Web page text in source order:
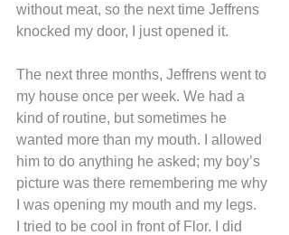
without meat, so the next time Jeffrens
knocked my door, I just opened it.
The next three months, Jeffrens went to
my house once per week. We had a
kind of routine, but sometimes he
wanted more than my mouth. I allowed
him to do anything he asked; my boy’s
picture was there remembering me why
I was opening my mouth and my legs.
I tried to be cool in front of Flor. I did